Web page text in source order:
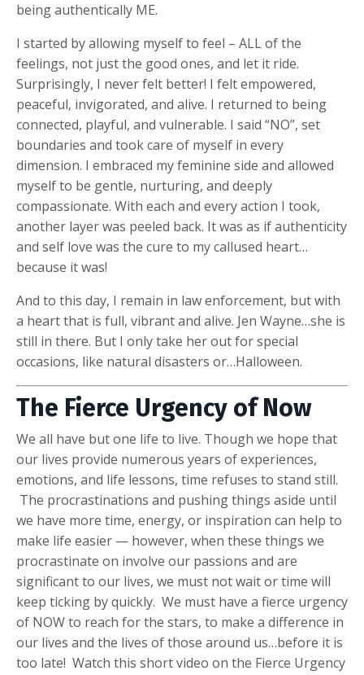
being authentically ME.
I started by allowing myself to feel – ALL of the
feelings, not just the good ones, and let it ride.
Surprisingly, I never felt better! I felt empowered,
peaceful, invigorated, and alive. I returned to being
connected, playful, and vulnerable. I said “NO”, set
boundaries and took care of myself in every
dimension. I embraced my feminine side and allowed
myself to be gentle, nurturing, and deeply
compassionate. With each and every action I took,
another layer was peeled back. It was as if authenticity
and self love was the cure to my callused heart…
because it was!
And to this day, I remain in law enforcement, but with
a heart that is full, vibrant and alive. Jen Wayne…she is
still in there. But I only take her out for special
occasions, like natural disasters or…Halloween.
The Fierce Urgency of Now
We all have but one life to live. Though we hope that
our lives provide numerous years of experiences,
emotions, and life lessons, time refuses to stand still.
The procrastinations and pushing things aside until
we have more time, energy, or inspiration can help to
make life easier — however, when these things we
procrastinate on involve our passions and are
significant to our lives, we must not wait or time will
keep ticking by quickly. We must have a fierce urgency
of NOW to reach for the stars, to make a difference in
our lives and the lives of those around us…before it is
too late! Watch this short video on the Fierce Urgency